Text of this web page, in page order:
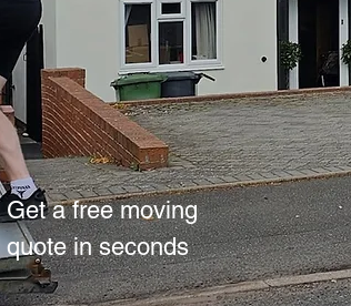
Get a free moving
quote in seconds